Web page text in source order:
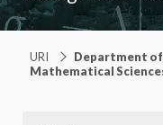
URI
Department
Mathematical